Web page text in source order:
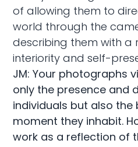
of allowing them to
world through the
describing them with a
interiority and self-
JM: Your photographs
only the presence and
individuals but also
moment they inhabit.
work as a reflection of